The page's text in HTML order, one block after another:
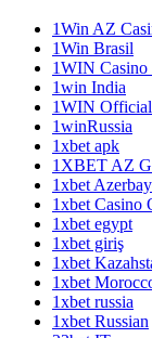
1Win AZ
1Win Brasil
1WIN Casino
1win India
1WIN Official
1winRussia
1xbet apk
1XBET AZ
1xbet
1xbet Casino
1xbet egypt
1xbet giriş
1xbet
1xbet
1xbet russia
1xbet Russian